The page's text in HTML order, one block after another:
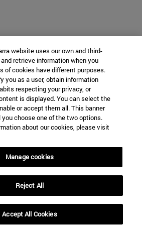
website uses our own and third-
retrieve information when you
of cookies have different purposes.
you as a user, obtain information
respecting your privacy, or
is displayed. You can select the
or accept them all. This banner
choose one of the two options.
about our cookies, please visit
Manage cookies
Reject All
Accept All Cookies